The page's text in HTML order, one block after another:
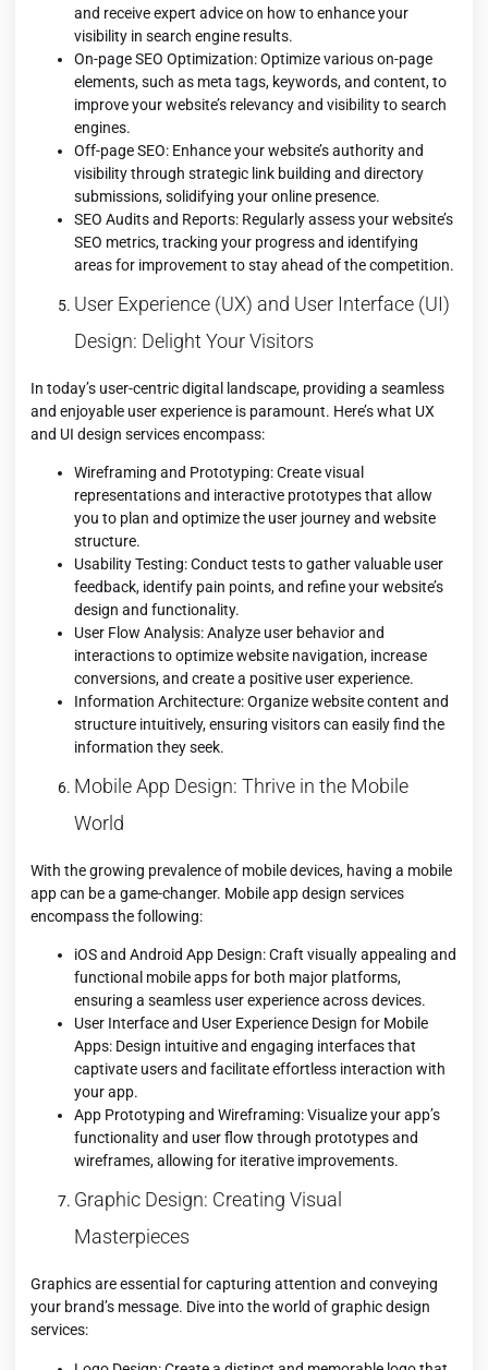
and receive expert advice on how to enhance your
visibility in search engine results.
On-page SEO Optimization: Optimize various on-page
elements, such as meta tags, keywords, and content, to
improve your website’s relevancy and visibility to search
engines.
Off-page SEO: Enhance your website’s authority and
visibility through strategic link building and directory
submissions, solidifying your online presence.
SEO Audits and Reports: Regularly assess your website’s
SEO metrics, tracking your progress and identifying
areas for improvement to stay ahead of the competition.
User Experience (UX) and User Interface (UI)
Design: Delight Your Visitors
In today’s user-centric digital landscape, providing a seamless
and enjoyable user experience is paramount. Here’s what UX
and UI design services encompass:
Wireframing and Prototyping: Create visual
representations and interactive prototypes that allow
you to plan and optimize the user journey and website
structure.
Usability Testing: Conduct tests to gather valuable user
feedback, identify pain points, and refine your website’s
design and functionality.
User Flow Analysis: Analyze user behavior and
interactions to optimize website navigation, increase
conversions, and create a positive user experience.
Information Architecture: Organize website content and
structure intuitively, ensuring visitors can easily find the
information they seek.
Mobile App Design: Thrive in the Mobile
World
With the growing prevalence of mobile devices, having a mobile
app can be a game-changer. Mobile app design services
encompass the following:
iOS and Android App Design: Craft visually appealing and
functional mobile apps for both major platforms,
ensuring a seamless user experience across devices.
User Interface and User Experience Design for Mobile
Apps: Design intuitive and engaging interfaces that
captivate users and facilitate effortless interaction with
your app.
App Prototyping and Wireframing: Visualize your app’s
functionality and user flow through prototypes and
wireframes, allowing for iterative improvements.
Graphic Design: Creating Visual
Masterpieces
Graphics are essential for capturing attention and conveying
your brand’s message. Dive into the world of graphic design
services: